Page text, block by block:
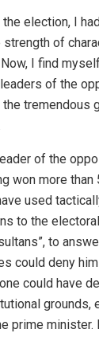
election, I
of
I find
of the
tremendous
of the
won more than
used
to the
to
could deny
could have
grounds,
prime minister.